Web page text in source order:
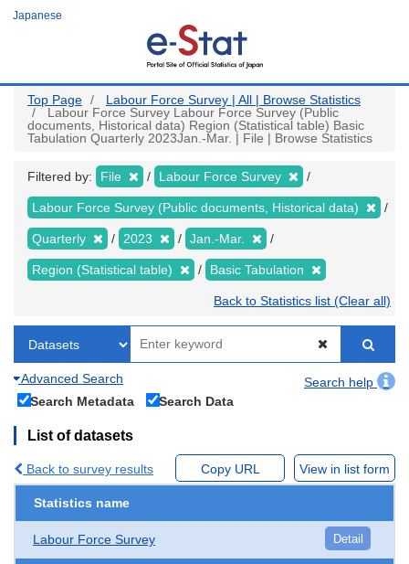
Japanese
Top Page
Labour Force Survey | All | Browse Statistics
Labour Force Survey Labour Force Survey (Public
documents, Historical data) Region (Statistical table) Basic
Tabulation Quarterly 2023Jan.-Mar. | File | Browse Statistics
Filtered by: File Labour Force Survey
Labour Force Survey (Public documents, Historical data)
Quarterly 2023 Jan.-Mar.
Region (Statistical table) Basic Tabulation
Back to Statistics list (Clear all)
Advanced Search
Search help
Search Metadata
Search Data
List of datasets
Back to survey results Copy URL View in list form
Statistics name
Labour Force Survey Detail